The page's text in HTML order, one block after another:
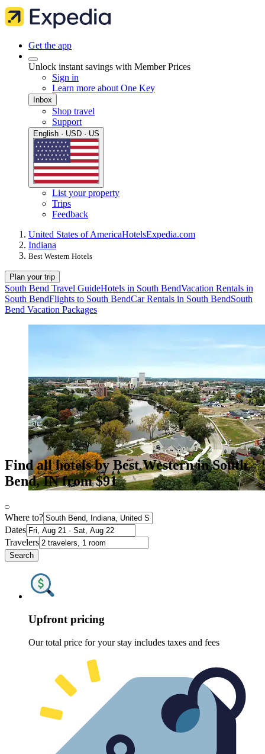
Get the app
Unlock instant savings with Member Prices
Sign in
Learn more about One Key
Inbox
Shop travel
Support
English · USD · US
List your property
Trips
Feedback
United States of AmericaHotelsExpedia.com
Indiana
Best Western Hotels
Plan your trip
South Bend Travel GuideHotels in South BendVacation Rentals in
South BendFlights to South BendCar Rentals in South BendSouth
Bend Vacation Packages
Find all hotels by Best Western in South
Bend, IN from $91
Where to?
Dates
Travelers
Search
Upfront pricing
Our total price for your stay includes taxes and fees